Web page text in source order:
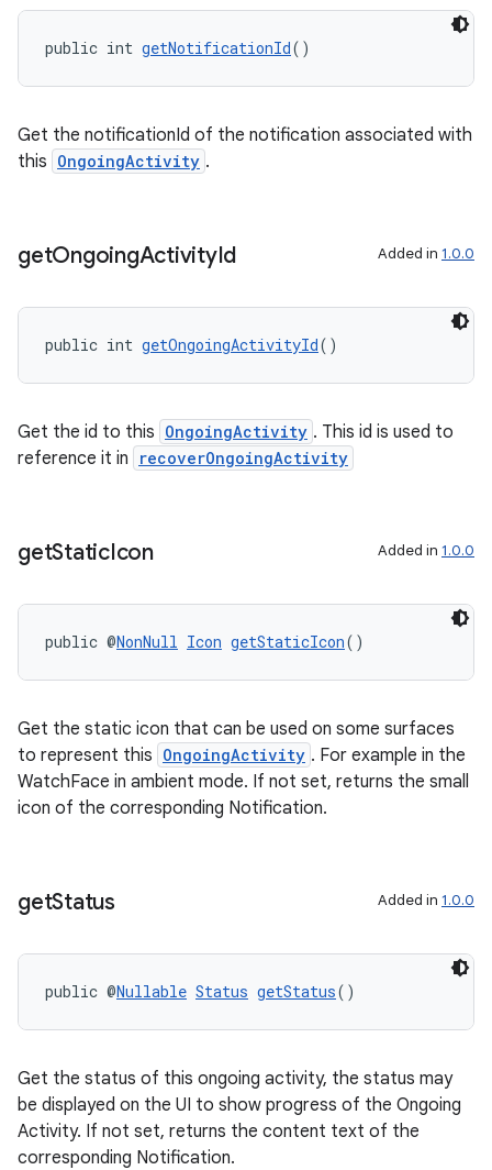
public int getNotificationId()
Get the notificationId of the notification associated with
this OngoingActivity .
getOngoingActivityId Added in 1.0.0
public int getOngoingActivityId()
Get the id to this OngoingActivity . This id is used to
reference it in
recoverOngoingActivity
getStaticIcon Added in 1.0.0
public @NonNull Icon getStaticIcon()
Get the static icon that can be used on some surfaces
to represent this OngoingActivity . For example in the
WatchFace in ambient mode. If not set, returns the small
icon of the corresponding Notification.
getStatus Added in 1.0.0
public @Nullable Status getStatus()
Get the status of this ongoing activity, the status may
be displayed on the UI to show progress of the Ongoing
Activity. If not set, returns the content text of the
corresponding Notification.